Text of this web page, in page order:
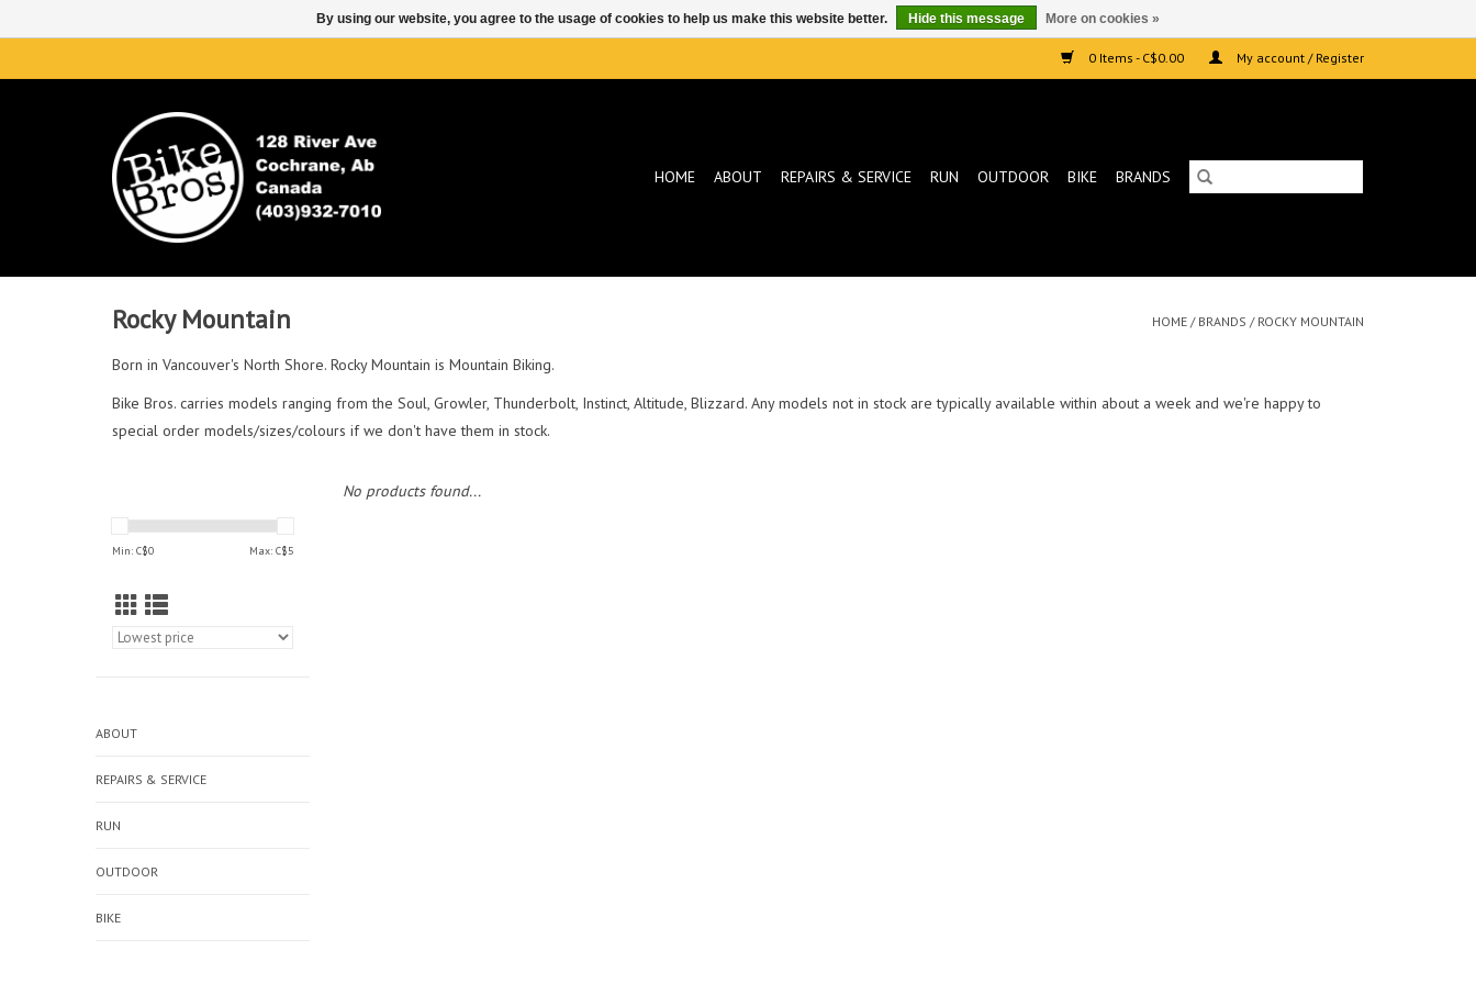
0 Items - C$0.00 My account / Register
HOME ABOUT REPAIRS & SERVICE RUN OUTDOOR BIKE BRANDS
Rocky Mountain HOME / BRANDS / ROCKY MOUNTAIN
Born in Vancouver's North Shore. Rocky Mountain is Mountain Biking.
Bike Bros. carries models ranging from the Soul, Growler, Thunderbolt, Instinct, Altitude, Blizzard. Any models not in stock are typically available within about a week and we're happy to
special order models/sizes/colours if we don't have them in stock.
Min: C$0 Max: C$5
ABOUT
REPAIRS & SERVICE
RUN
OUTDOOR
BIKE
No products found...
By using our website, you agree to the usage of cookies to help us make this website better. Hide this message More on cookies »